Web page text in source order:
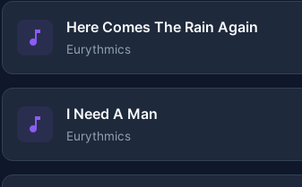
Here Comes The Rain Again
Eurythmics
I Need A Man
Eurythmics